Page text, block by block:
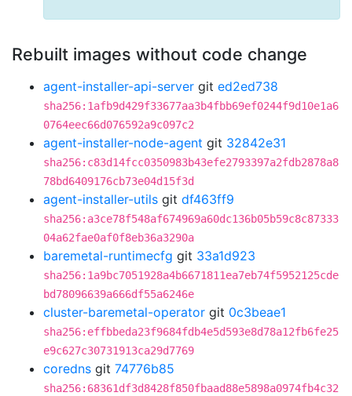
Rebuilt images without code change
agent-installer-api-server git ed2ed738
sha256:1afb9d429f33677aa3b4fbb69ef0244f9d10e1a6
0764eec66d076592a9c097c2
agent-installer-node-agent git 32842e31
sha256:c83d14fcc0350983b43efe2793397a2fdb2878a8
78bd6409176cb73e04d15f3d
agent-installer-utils git df463ff9
sha256:a3ce78f548af674969a60dc136b05b59c8c87333
04a62fae0af0f8eb36a3290a
baremetal-runtimecfg git 33a1d923
sha256:1a9bc7051928a4b6671811ea7eb74f5952125cde
bd78096639a666df55a6246e
cluster-baremetal-operator git 0c3beae1
sha256:effbbeda23f9684fdb4e5d593e8d78a12fb6fe25
e9c627c30731913ca29d7769
coredns git 74776b85
sha256:68361df3d8428f850fbaad88e5898a0974fb4c32